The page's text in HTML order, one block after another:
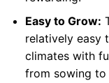
Easy to Grow:
relatively easy
climates with
from sowing to